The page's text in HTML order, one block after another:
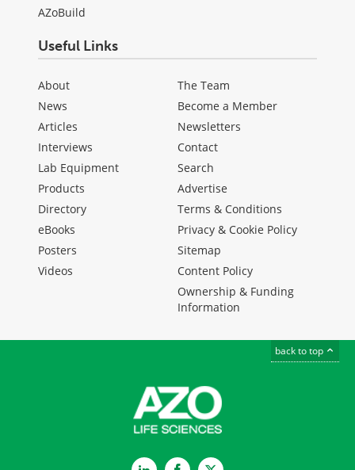
AZoBuild
Useful Links
About
News
Articles
Interviews
Lab Equipment
Products
Directory
eBooks
Posters
Videos
The Team
Become a Member
Newsletters
Contact
Search
Advertise
Terms & Conditions
Privacy & Cookie Policy
Sitemap
Content Policy
Ownership & Funding
Information
back to top